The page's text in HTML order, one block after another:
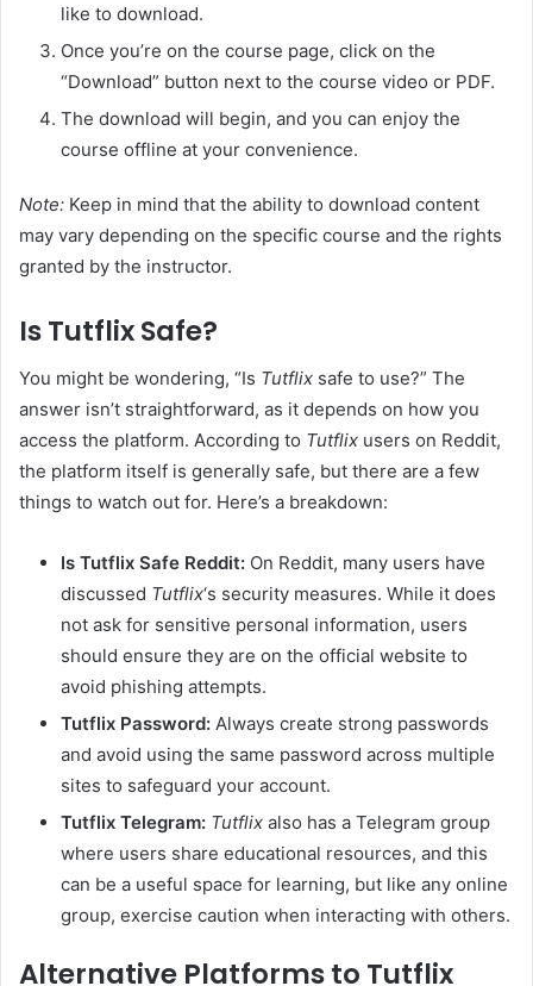
like to download.
Once you’re on the course page, click on the
“Download” button next to the course video or PDF.
The download will begin, and you can enjoy the
course offline at your convenience.
Note: Keep in mind that the ability to download content
may vary depending on the specific course and the rights
granted by the instructor.
Is Tutflix Safe?
You might be wondering, “Is Tutflix safe to use?” The
answer isn’t straightforward, as it depends on how you
access the platform. According to Tutflix users on Reddit,
the platform itself is generally safe, but there are a few
things to watch out for. Here’s a breakdown:
Is Tutflix Safe Reddit: On Reddit, many users have
discussed Tutflix‘s security measures. While it does
not ask for sensitive personal information, users
should ensure they are on the official website to
avoid phishing attempts.
Tutflix Password: Always create strong passwords
and avoid using the same password across multiple
sites to safeguard your account.
Tutflix Telegram: Tutflix also has a Telegram group
where users share educational resources, and this
can be a useful space for learning, but like any online
group, exercise caution when interacting with others.
Alternative Platforms to Tutflix